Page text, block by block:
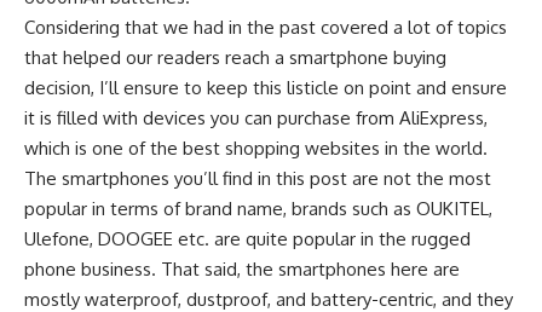
Considering that we had in the past covered a lot of topics
that helped our readers reach a smartphone buying
decision, I’ll ensure to keep this listicle on point and ensure
it is filled with devices you can purchase from AliExpress,
which is one of the best shopping websites in the world.
The smartphones you’ll find in this post are not the most
popular in terms of brand name, brands such as OUKITEL,
Ulefone, DOOGEE etc. are quite popular in the rugged
phone business. That said, the smartphones here are
mostly waterproof, dustproof, and battery-centric, and they